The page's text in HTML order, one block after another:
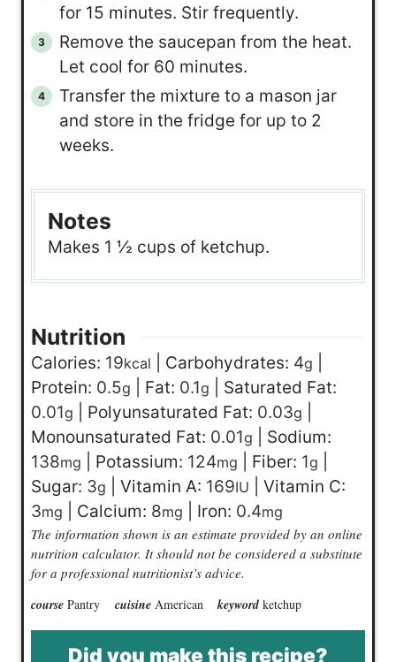
for 15 minutes. Stir frequently.
Remove the saucepan from the heat.
Let cool for 60 minutes.
Transfer the mixture to a mason jar
and store in the fridge for up to 2
weeks.
Notes
Makes 1 ½ cups of ketchup.
Nutrition
Calories: 19kcal Carbohydrates: 4g
Protein: 0.5g Fat: 0.1g
Saturated Fat:
0.01g Polyunsaturated Fat: 0.03g
Monounsaturated Fat: 0.01g
Sodium:
138mg Potassium: 124mg Fiber: 1g
Sugar: 3g Vitamin A: 169IU
Vitamin C:
3mg Calcium: 8mg Iron: 0.4mg
The information shown is an estimate provided by an online
nutrition calculator. It should not be considered a substitute
for a professional nutritionist’s advice.
course Pantry cuisine American keywordketchup
Did you make this recipe?